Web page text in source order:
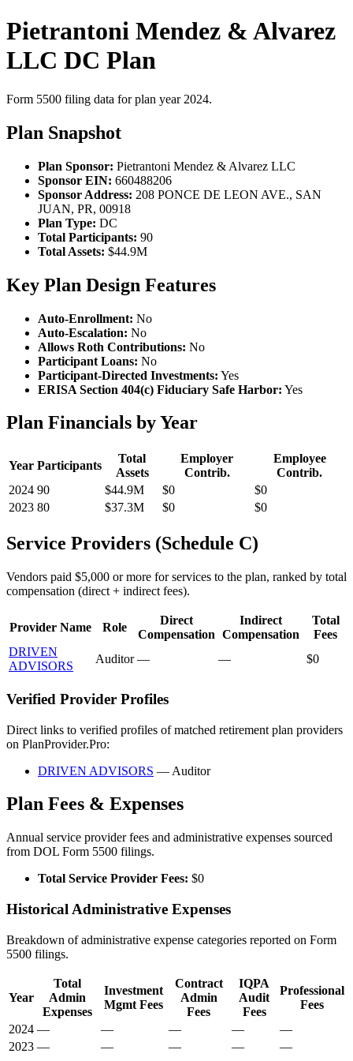
Pietrantoni Mendez & Alvarez
LLC DC Plan
Form 5500 filing data for plan year 2024.
Plan Snapshot
Plan Sponsor: Pietrantoni Mendez & Alvarez LLC
Sponsor EIN: 660488206
Sponsor Address: 208 PONCE DE LEON AVE., SAN
JUAN, PR, 00918
Plan Type: DC
Total Participants: 90
Total Assets: $44.9M
Key Plan Design Features
Auto-Enrollment: No
Auto-Escalation: No
Allows Roth Contributions: No
Participant Loans: No
Participant-Directed Investments: Yes
ERISA Section 404(c) Fiduciary Safe Harbor: Yes
Plan Financials by Year
Year Participants
Total
Assets
Employer
Contrib.
Employee
Contrib.
2024 90 $44.9M $0
$0
2023 80 $37.3M $0 $0
Service Providers (Schedule C)
Vendors paid $5,000 or more for services to the plan, ranked by total
compensation (direct + indirect fees).
Provider Name Role
Direct
Compensation
Indirect
Compensation
Total
Fees
DRIVEN
ADVISORS
Auditor — — $0
Verified Provider Profiles
Direct links to verified profiles of matched retirement plan providers
on PlanProvider.Pro:
DRIVEN ADVISORS — Auditor
Plan Fees & Expenses
Annual service provider fees and administrative expenses sourced
from DOL Form 5500 filings.
Total Service Provider Fees: $0
Historical Administrative Expenses
Breakdown of administrative expense categories reported on Form
5500 filings.
Year
Total
Admin
Expenses
Investment
Mgmt Fees
Contract
Admin
Fees
IQPA
Audit
Fees
Professional
Fees
2024 — — — —
—
2023 — — — — —